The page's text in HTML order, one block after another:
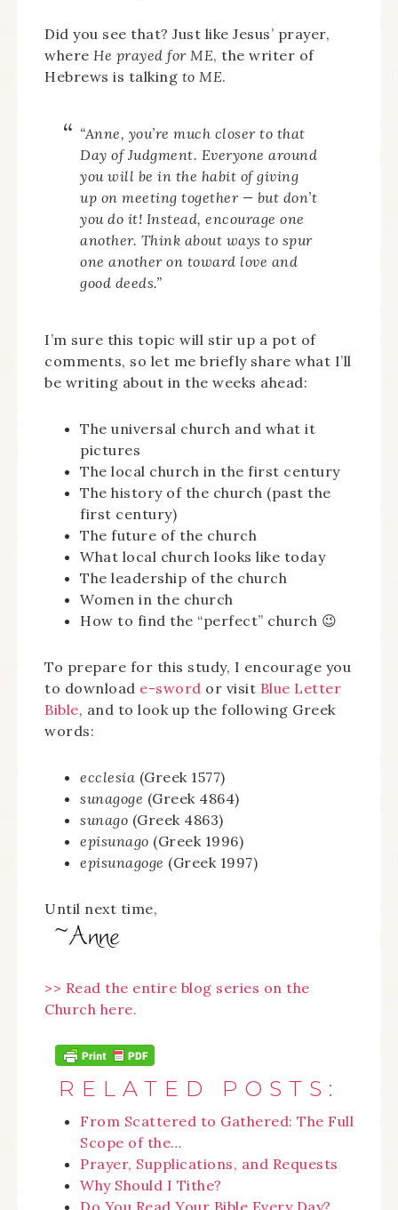
Did you see that? Just like Jesus’ prayer,
where He prayed for ME, the writer of
Hebrews is talking to ME.
“Anne, you’re much closer to that
Day of Judgment. Everyone around
you will be in the habit of giving
up on meeting together — but don’t
you do it! Instead, encourage one
another. Think about ways to spur
one another on toward love and
good deeds.”
I’m sure this topic will stir up a pot of
comments, so let me briefly share what I’ll
be writing about in the weeks ahead:
The universal church and what it
pictures
The local church in the first century
The history of the church (past the
first century)
The future of the church
What local church looks like today
The leadership of the church
Women in the church
How to find the “perfect” church 😉
To prepare for this study, I encourage you
to download e-sword or visit Blue Letter
Bible, and to look up the following Greek
words:
ecclesia (Greek 1577)
sunagoge (Greek 4864)
sunago (Greek 4863)
episunago (Greek 1996)
episunagoge (Greek 1997)
Until next time,
>> Read the entire blog series on the
Church here.
RELATED POSTS:
From Scattered to Gathered: The Full
Scope of the…
Prayer, Supplications, and Requests
Why Should I Tithe?
Do You Read Your Bible Every Day?